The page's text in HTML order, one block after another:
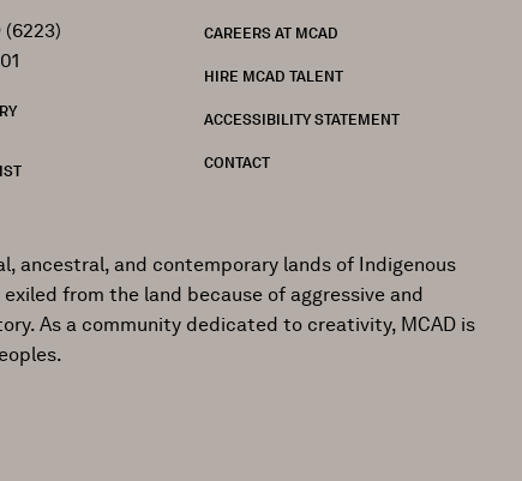
(6223)
CAREERS AT MCAD
HIRE MCAD TALENT
ACCESSIBILITY STATEMENT
CONTACT
ancestral, and contemporary lands of Indigenous
from the land because of aggressive and
As a community dedicated to creativity, MCAD is